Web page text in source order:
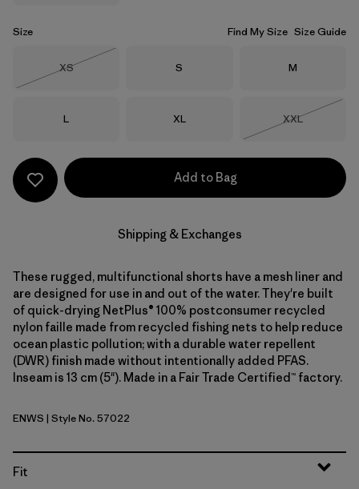
Size Find My Size Size Guide
Size
XS
Size
S Size
M
Size
L Size
XL Size
XXL
Add to Bag
Shipping & Exchanges
These rugged, multifunctional shorts have a mesh liner and
are designed for use in and out of the water. They're built
of quick-drying NetPlus® 100% postconsumer recycled
nylon faille made from recycled fishing nets to help reduce
ocean plastic pollution; with a durable water repellent
(DWR) finish made without intentionally added PFAS.
Inseam is 13 cm (5"). Made in a Fair Trade Certified™ factory.
Earthen: Weathered Stone
ENWS | Style No. 57022
Fit